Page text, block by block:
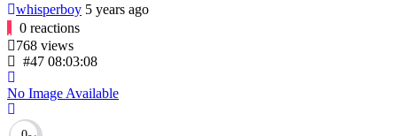
whisperboy 5 years ago
0 reactions
768 views
#47 08:03:08
No Image Available